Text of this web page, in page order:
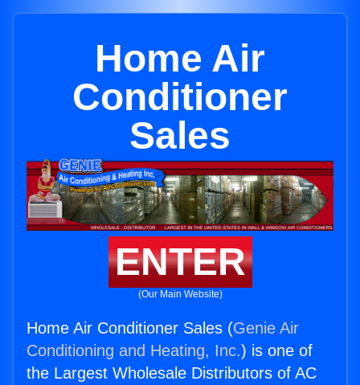
Home Air
Conditioner
Sales
ENTER
(Our Main Website)
Home Air Conditioner Sales (Genie Air
Conditioning and Heating, Inc.) is one of
the Largest Wholesale Distributors of AC